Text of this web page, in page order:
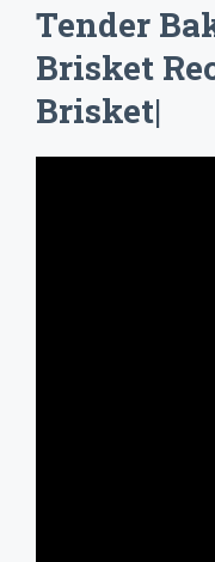
Tender
Brisket
Brisket|